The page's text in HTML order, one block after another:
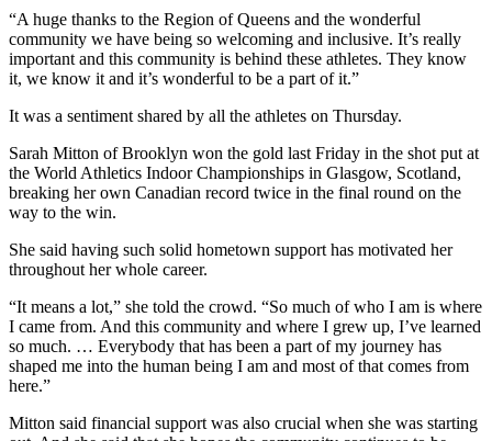
“A huge thanks to the Region of Queens and the wonderful
community we have being so welcoming and inclusive. It’s really
important and this community is behind these athletes. They know
it, we know it and it’s wonderful to be a part of it.”
It was a sentiment shared by all the athletes on Thursday.
Sarah Mitton of Brooklyn won the gold last Friday in the shot put at
the World Athletics Indoor Championships in Glasgow, Scotland,
breaking her own Canadian record twice in the final round on the
way to the win.
She said having such solid hometown support has motivated her
throughout her whole career.
“It means a lot,” she told the crowd. “So much of who I am is where
I came from. And this community and where I grew up, I’ve learned
so much. … Everybody that has been a part of my journey has
shaped me into the human being I am and most of that comes from
here.”
Mitton said financial support was also crucial when she was starting